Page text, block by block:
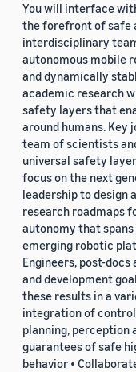
You will interface
the forefront of safe
interdisciplinary
autonomous mobile
and dynamically
academic research
safety layers that
around humans. Key
team of scientists
universal safety
focus on the next
leadership to design
research roadmaps
autonomy that
emerging robotic
Engineers, post-
and development
these results in a
integration of
planning, perception
guarantees of safe
behavior •